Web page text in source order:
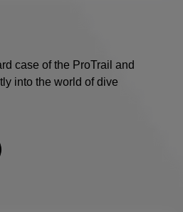
case of the ProTrail and
into the world of dive